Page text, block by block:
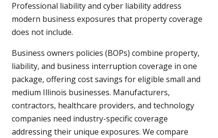
Professional liability and cyber liability address
modern business exposures that property coverage
does not include.
Business owners policies (BOPs) combine property,
liability, and business interruption coverage in one
package, offering cost savings for eligible small and
medium Illinois businesses. Manufacturers,
contractors, healthcare providers, and technology
companies need industry-specific coverage
addressing their unique exposures. We compare